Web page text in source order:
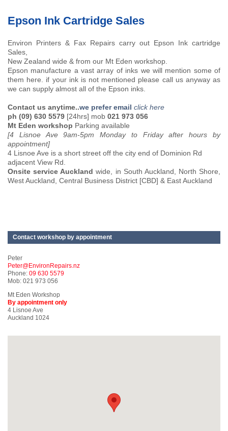
Epson Ink Cartridge Sales
Environ Printers & Fax Repairs carry out Epson Ink cartridge
Sales,
New Zealand wide & from our Mt Eden workshop.
Epson manufacture a vast array of inks we will mention some of
them here. if your ink is not mentioned please call us anyway as
we can supply almost all of the Epson inks.
Contact us anytime..we prefer email click here
ph (09) 630 5579 [24hrs] mob 021 973 056
Mt Eden workshop Parking available
[4 Lisnoe Ave 9am-5pm Monday to Friday after hours by
appointment]
4 Lisnoe Ave is a short street off the city end of Dominion Rd
adjacent View Rd.
Onsite service Auckland wide, in South Auckland, North Shore,
West Auckland, Central Business District [CBD] & East Auckland
Contact workshop by appointment
Peter
Peter@EnvironRepairs.nz
Phone: 09 630 5579
Mob: 021 973 056
Mt Eden Workshop
By appointment only
4 Lisnoe Ave
Auckland 1024